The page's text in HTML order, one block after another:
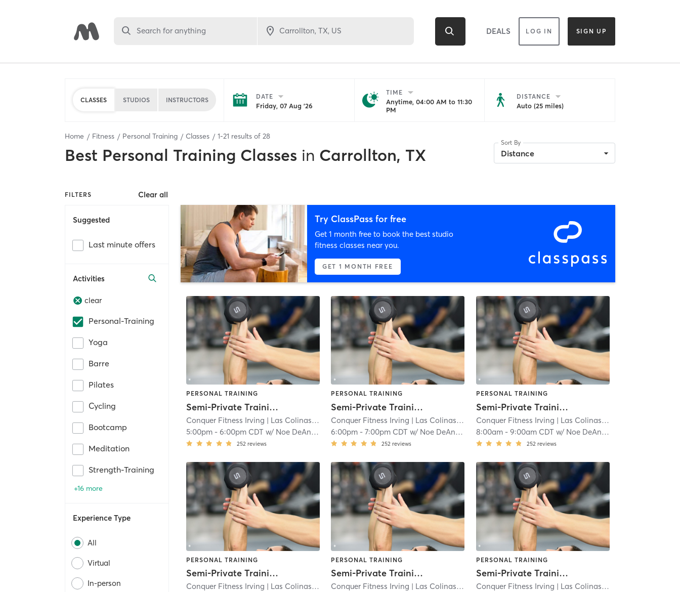
Search for anything DEALS LOG IN SIGN UP
CLASSES STUDIOS INSTRUCTORS DATE
Friday, 07 Aug '26
TIME
Anytime, 04:00 AM to 11:30
PM
DISTANCE
Auto (25 miles)
Home Fitness Personal Training Classes 1-21 results of 28
Best Personal Training Classes in Carrollton, TX
Sort By
Distance
FILTERS Clear all
Suggested
Last minute offers
Activities
clear
Personal-Training
Yoga
Barre
Pilates
Cycling
Bootcamp
Meditation
Strength-Training
+16 more
Experience Type
All
Virtual
In-person
Try ClassPass for free
Get 1 month free to book the best studio
fitness classes near you.
GET 1 MONTH FREE
PERSONAL TRAINING
Semi-Private Training
Conquer Fitness Irving | Las Colinas| 6.2 mi
5:00pm -6:00pm CDT w/ Noe DeAnda
252 reviews
PERSONAL TRAINING
Semi-Private Training
Conquer Fitness Irving | Las Colinas| 6.2 mi
6:00pm -7:00pm CDT w/ Noe DeAnda
252 reviews
PERSONAL TRAINING
Semi-Private Training
Conquer Fitness Irving | Las Colinas| 6.2 mi
8:00am- 9:00am CDT w/ Noe DeAnda
252 reviews
PERSONAL TRAINING
Semi-Private Training
Conquer Fitness Irving | Las Colinas| 6.2 mi
PERSONAL TRAINING
Semi-Private Training
Conquer Fitness Irving | Las Colinas| 6.2 mi
PERSONAL TRAINING
Semi-Private Training
Conquer Fitness Irving | Las Colinas| 6.2 mi